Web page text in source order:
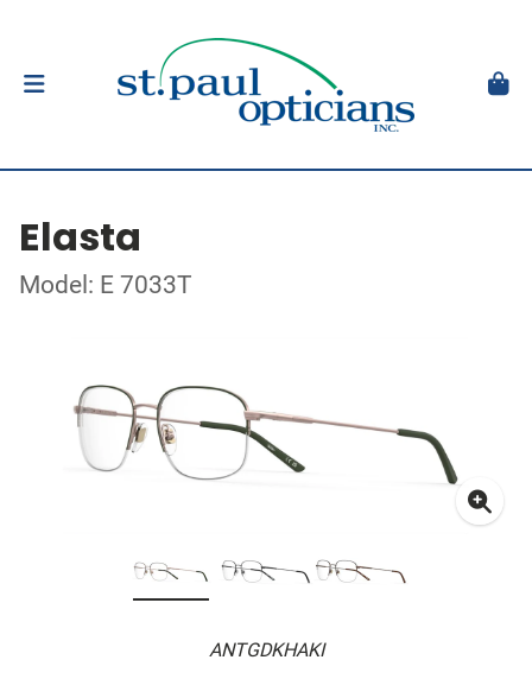
Elasta
Model: E 7033T
ANTGDKHAKI